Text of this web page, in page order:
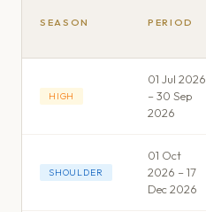
SEASON PERIOD
HIGH
01 Jul 2026
– 30 Sep
2026
SHOULDER
01 Oct
2026 – 17
Dec 2026